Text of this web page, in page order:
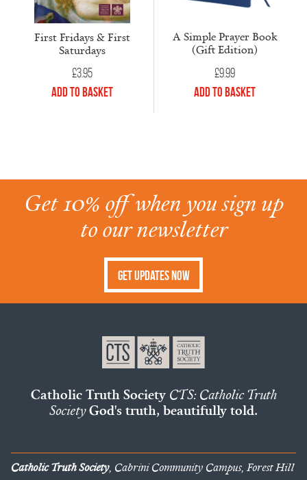
First Fridays & First
Saturdays
£3.95
Add to Basket
A Simple Prayer Book
(Gift Edition)
£9.99
Add to Basket
Get 10% off when you sign up
to our newsletter
Get Updates Now
Catholic Truth Society CTS: Catholic Truth
SocietyGod's truth, beautifully told.
Catholic Truth Society, Cabrini Community Campus, Forest Hill